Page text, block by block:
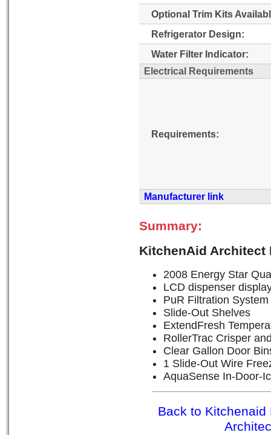
Optional Trim Kits
Refrigerator Design:
Water Filter Indicator:
Electrical Requirements
Requirements:
Manufacturer link
Summary:
KitchenAid Architect
2008 Energy Star
LCD dispenser
PuR Filtration System
Slide-Out Shelves
ExtendFresh
RollerTrac Crisper
Clear Gallon Door
1 Slide-Out Wire
AquaSense In-Door-
Back to